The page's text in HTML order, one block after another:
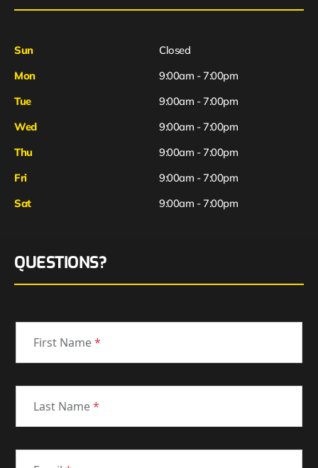
Sun
Closed
Mon
9:00am - 7:00pm
Tue
9:00am - 7:00pm
Wed
9:00am - 7:00pm
Thu
9:00am - 7:00pm
Fri
Sat
9:00am - 7:00pm
9:00am - 7:00pm
QUESTIONS?
First Name*
Last Name*